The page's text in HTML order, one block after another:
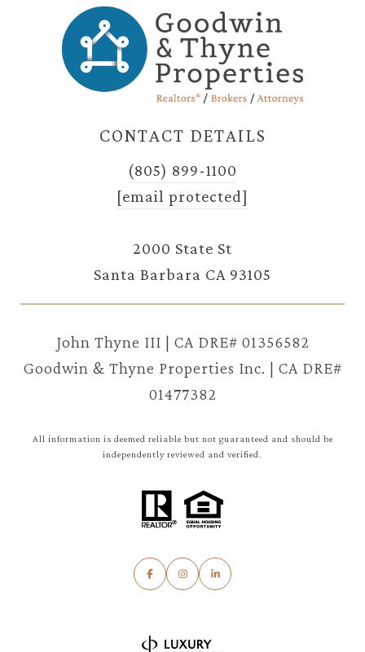
CONTACT DETAILS
(805) 899-1100
[email protected]
2000 State St
Santa Barbara CA 93105
John Thyne III | CA DRE# 01356582
Goodwin & Thyne Properties Inc. | CA DRE#
01477382
All information is deemed reliable but not guaranteed and should be
independently reviewed and verified.